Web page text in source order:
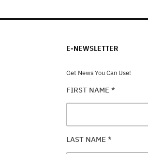
E-NEWSLETTER
Get News You Can Use!
FIRST NAME *
LAST NAME *